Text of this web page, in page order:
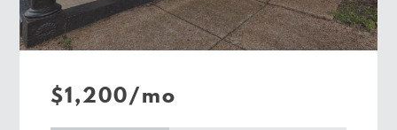
$1,200/mo